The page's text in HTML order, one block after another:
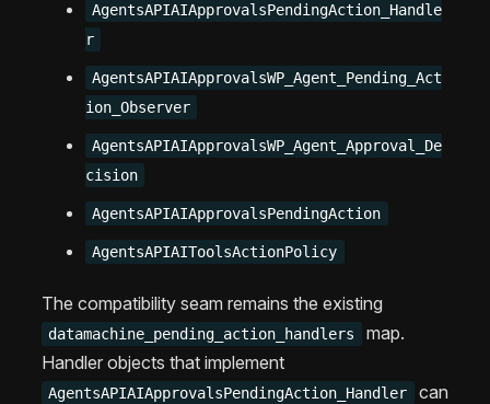
AgentsAPIAIApprovalsPendingAction_Handle
r
AgentsAPIAIApprovalsWP_Agent_Pending_Act
ion_Observer
AgentsAPIAIApprovalsWP_Agent_Approval_De
cision
AgentsAPIAIApprovalsPendingAction
AgentsAPIAIToolsActionPolicy
The compatibility seam remains the existing
datamachine_pending_action_handlers
map.
Handler objects that implement
AgentsAPIAIApprovalsPendingAction_Handler
can